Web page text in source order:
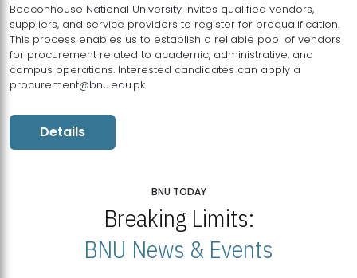
Beaconhouse National University invites qualified vendors,
suppliers, and service providers to register for prequalification.
This process enables us to establish a reliable pool of vendors
for procurement related to academic, administrative, and
campus operations. Interested candidates can apply a
procurement@bnu.edu.pk
Details
BNU TODAY
Breaking Limits:
BNU News & Events